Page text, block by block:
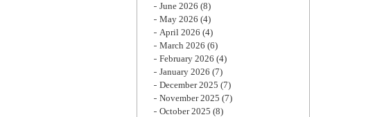
June 2026 (8)
May 2026 (4)
April 2026 (4)
March 2026 (6)
February 2026 (4)
January 2026 (7)
December 2025 (7)
November 2025 (7)
October 2025 (8)